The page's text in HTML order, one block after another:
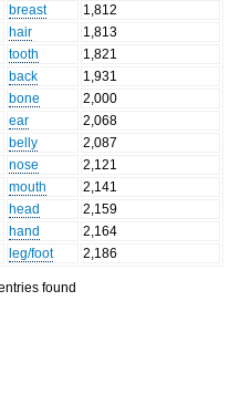
breast
1,812
hair
1,813
tooth
1,821
back
1,931
bone
2,000
ear
2,068
belly
2,087
nose
2,121
mouth
2,141
head
2,159
hand
2,164
leg/foot 2,186
found